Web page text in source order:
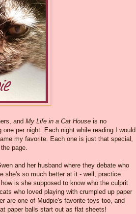
and My Life in a Cat House is no
one per night. Each night while reading I would
my favorite. Each one is just that special,
page.
and her husband where they debate who
she's so much better at it - well, practice
is she supposed to know who the culprit
who loved playing with crumpled up paper
are one of Mudpie's favorite toys too, and
paper balls start out as flat sheets!